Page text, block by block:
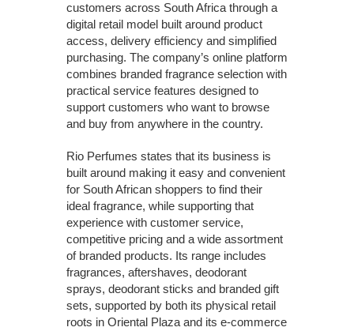
customers across South Africa through a
digital retail model built around product
access, delivery efficiency and simplified
purchasing. The company’s online platform
combines branded fragrance selection with
practical service features designed to
support customers who want to browse
and buy from anywhere in the country.
Rio Perfumes states that its business is
built around making it easy and convenient
for South African shoppers to find their
ideal fragrance, while supporting that
experience with customer service,
competitive pricing and a wide assortment
of branded products. Its range includes
fragrances, aftershaves, deodorant
sprays, deodorant sticks and branded gift
sets, supported by both its physical retail
roots in Oriental Plaza and its e-commerce